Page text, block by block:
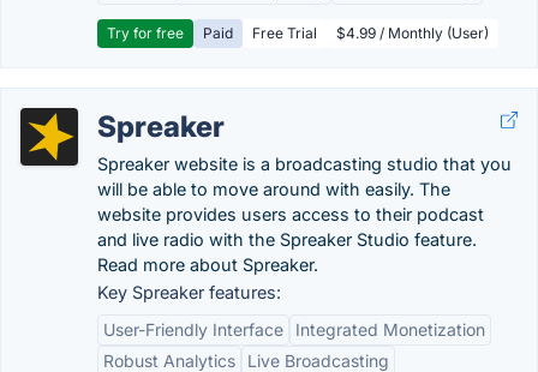
Try for free Paid Free Trial $4.99 / Monthly (User)
Spreaker
Spreaker website is a broadcasting studio that you
will be able to move around with easily. The
website provides users access to their podcast
and live radio with the Spreaker Studio feature.
Read more about Spreaker.
Key Spreaker features:
User-Friendly Interface
Integrated Monetization
Robust Analytics
Live Broadcasting